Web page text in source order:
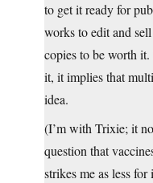
to get it ready for
works to edit and
copies to be worth
it, it implies that
idea.
(I’m with Trixie; it
question that
strikes me as less